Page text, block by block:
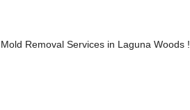
Removal Services in Laguna Woods !